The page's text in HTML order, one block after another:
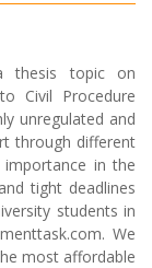
thesis topic on
Civil Procedure
unregulated and
through different
in the
tight deadlines
students in
We
most affordable